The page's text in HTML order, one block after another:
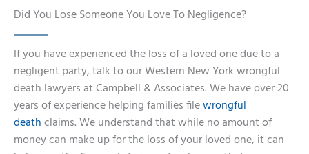
Did You Lose Someone You Love To Negligence?
If you have experienced the loss of a loved one due to a
negligent party, talk to our Western New York wrongful
death lawyers at Campbell & Associates. We have over 20
years of experience helping families filewrongful
death claims. We understand that while no amount of
money can make up for the loss of your loved one, it can